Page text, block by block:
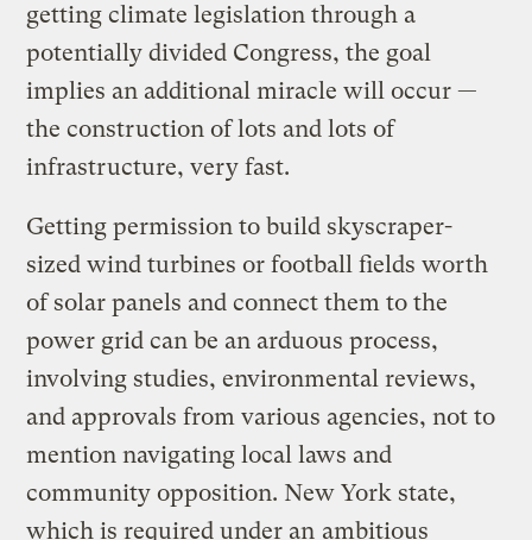
getting climate legislation through a
potentially divided Congress, the goal
implies an additional miracle will occur —
the construction of lots and lots of
infrastructure, very fast.
Getting permission to build skyscraper-
sized wind turbines or football fields worth
of solar panels and connect them to the
power grid can be an arduous process,
involving studies, environmental reviews,
and approvals from various agencies, not to
mention navigating local laws and
community opposition. New York state,
which is required under an ambitious